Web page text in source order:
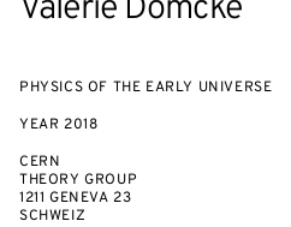
Valerie Domcke
PHYSICS OF THE EARLY UNIVERSE
YEAR 2018
CERN
THEORY GROUP
1211 GENEVA 23
SCHWEIZ